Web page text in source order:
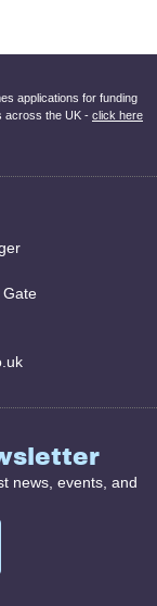
applications for funding
across the UK - click here
news, events, and
link
page